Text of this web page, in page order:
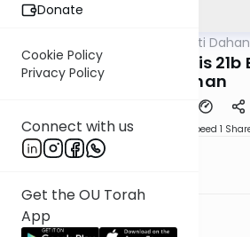
Donate
Cookie Policy
Privacy Policy
Connect with us
Get the OU Torah
App
Rabbi Motti
Today's amud Taanis 21b
Dahan
Speed 1
Previous Page